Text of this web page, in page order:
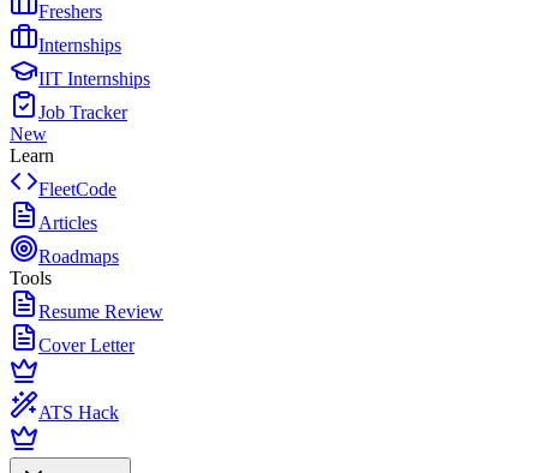
Freshers
Internships
IIT Internships
Job Tracker
New
Learn
FleetCode
Articles
Roadmaps
Tools
Resume Review
Cover Letter
ATS Hack